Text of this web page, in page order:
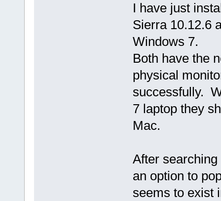
I have just
Sierra 10.12.6
Windows 7.
Both have the
physical
successfully.
7 laptop they
Mac.
After
an option to
seems to exist